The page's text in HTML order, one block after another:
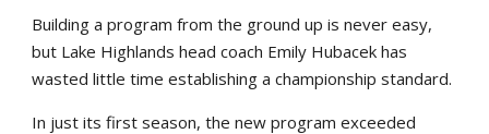
Building a program from the ground up is never easy,
but Lake Highlands head coach Emily Hubacek has
wasted little time establishing a championship standard.
In just its first season, the new program exceeded